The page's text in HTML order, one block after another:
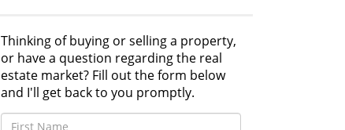
Thinking of buying or selling a property,
or have a question regarding the real
estate market? Fill out the form below
and I'll get back to you promptly.